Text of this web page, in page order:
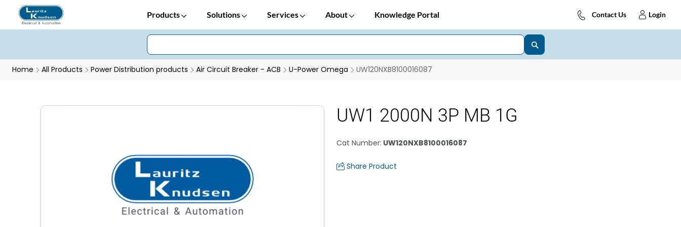
Products Solutions Services About Knowledge Portal Contact Us Login
Home All Products Power Distribution products Air Circuit Breaker - ACB U-Power Omega UW120NXB8100016087
UW1 2000N 3P MB 1G
Cat Number: UW120NXB8100016087
Share Product